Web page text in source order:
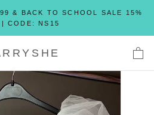
& BACK TO SCHOOL SALE 15%
CODE: NS15